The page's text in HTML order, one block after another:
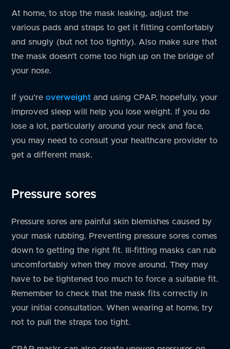
At home, to stop the mask leaking, adjust the
various pads and straps to get it fitting comfortably
and snugly (but not too tightly). Also make sure that
the mask doesn’t come too high up on the bridge of
your nose.
If you’reoverweight and using CPAP, hopefully, your
improved sleep will help you lose weight. If you do
lose a lot, particularly around your neck and face,
you may need to consult your healthcare provider to
get a different mask.
Pressure sores
Pressure sores are painful skin blemishes caused by
your mask rubbing. Preventing pressure sores comes
down to getting the right fit. Ill-fitting masks can rub
uncomfortably when they move around. They may
have to be tightened too much to force a suitable fit.
Remember to check that the mask fits correctly in
your initial consultation. When wearing at home, try
not to pull the straps too tight.